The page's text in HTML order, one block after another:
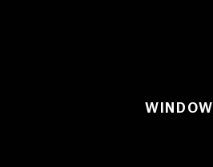
WINDOW